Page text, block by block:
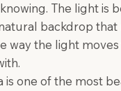
The light is
backdrop that
way the light
is one of the most